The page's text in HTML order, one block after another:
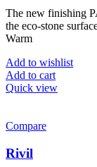
on
the
The new finishing
the eco-stone
Warm
Add to wishlist
Add to cart
Quick view
Compare
Rivil